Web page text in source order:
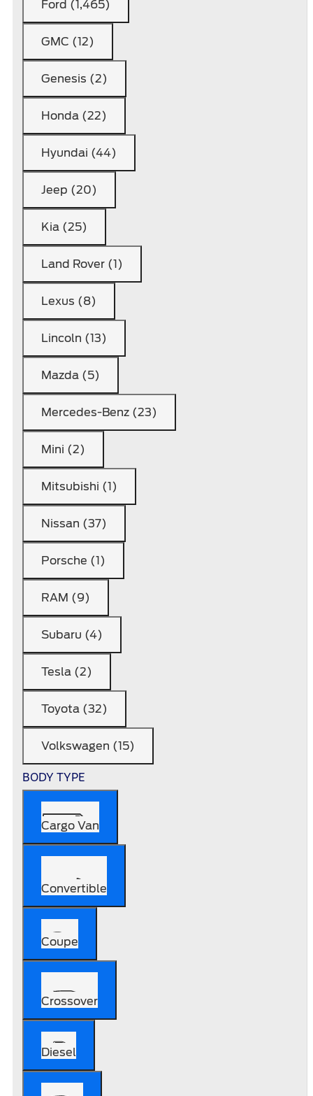
Ford (1,465)
GMC (12)
Genesis (2)
Honda (22)
Hyundai (44)
Jeep (20)
Kia (25)
Land Rover (1)
Lexus (8)
Lincoln (13)
Mazda (5)
Mercedes-Benz (23)
Mini (2)
Mitsubishi (1)
Nissan (37)
Porsche (1)
RAM (9)
Subaru (4)
Tesla (2)
Toyota (32)
Volkswagen (15)
BODY TYPE
Cargo Van
Convertible
Coupe
Crossover
Diesel